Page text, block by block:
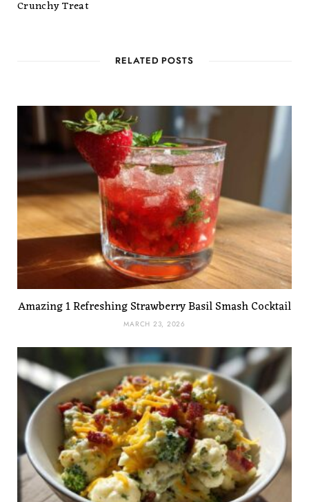
Crunchy Treat
RELATED POSTS
Amazing 1 Refreshing Strawberry Basil Smash Cocktail
MARCH 23, 2026